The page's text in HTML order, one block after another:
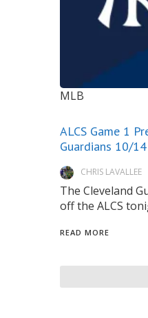
MLB
ALCS Game 1
Guardians 10/14
CHRIS LAVALLEE
The Cleveland
off the ALCS
READ MORE